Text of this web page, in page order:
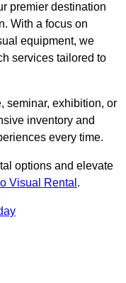
premier destination
With a focus on
equipment, we
services tailored to
seminar, exhibition, or
inventory and
every time.
options and elevate
Visual Rental .